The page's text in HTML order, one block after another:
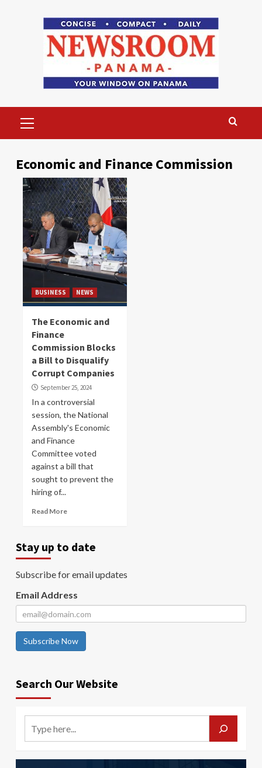
Menu
Economic and Finance Commission
BUSINESS NEWS
The Economic and
Finance
Commission Blocks
a Bill to Disqualify
Corrupt Companies
September 25, 2024
In a controversial
session, the National
Assembly's Economic
and Finance
Committee voted
against a bill that
sought to prevent the
hiring of...
Read More
Stay up to date
Subscribe for email updates
Email Address
Subscribe Now
Search Our Website